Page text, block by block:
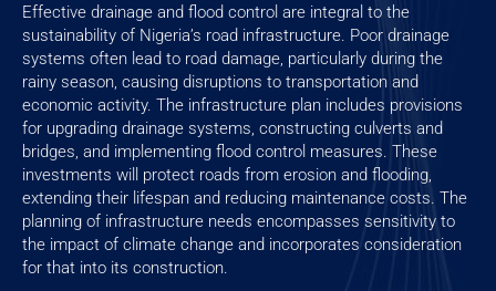
Effective drainage and flood control are integral to the
sustainability of Nigeria’s road infrastructure. Poor drainage
systems often lead to road damage, particularly during the
rainy season, causing disruptions to transportation and
economic activity. The infrastructure plan includes provisions
for upgrading drainage systems, constructing culverts and
bridges, and implementing flood control measures. These
investments will protect roads from erosion and flooding,
extending their lifespan and reducing maintenance costs. The
planning of infrastructure needs encompasses sensitivity to
the impact of climate change and incorporates consideration
for that into its construction.